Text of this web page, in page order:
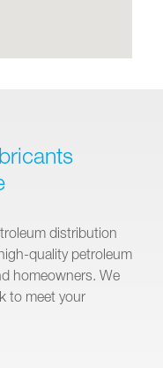
distribution
quality petroleum
homeowners. We
to meet your